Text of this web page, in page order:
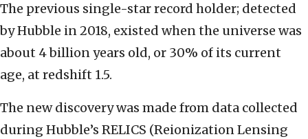
The previous single-star record holder; detected
by Hubble in 2018, existed when the universe was
about 4 billion years old, or 30% of its current
age, at redshift 1.5.
The new discovery was made from data collected
during Hubble’s RELICS (Reionization Lensing